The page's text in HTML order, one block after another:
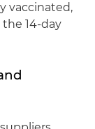
vaccinated,
14-day